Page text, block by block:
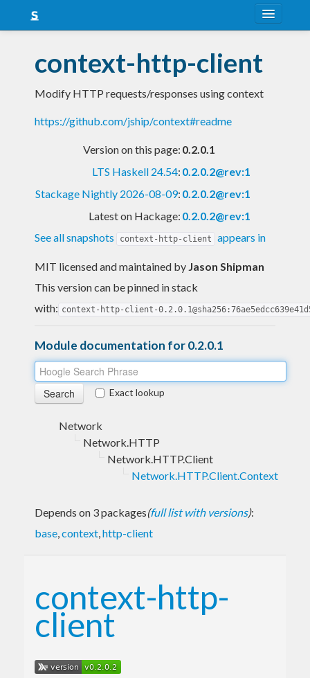
Snapshots
LTS
Nightly
context-http-client
Modify HTTP requests/responses using context
https://github.com/jship/context#readme
Version on this page: 0.2.0.1
LTS Haskell 24.54: 0.2.0.2@rev:1
Stackage Nightly 2026-08-09: 0.2.0.2@rev:1
Latest on Hackage: 0.2.0.2@rev:1
See all snapshots
context-http-client appears in
MIT licensed and maintained by Jason Shipman
This version can be pinned in stack
with: context-http-client-
Module documentation for 0.2.0.1
Exact lookup
Network
Network.HTTP
Network.HTTP.Client
Network.HTTP.Client.Context
Depends on 3 packages(full list with versions):
base,context,http-client
context-http-
client